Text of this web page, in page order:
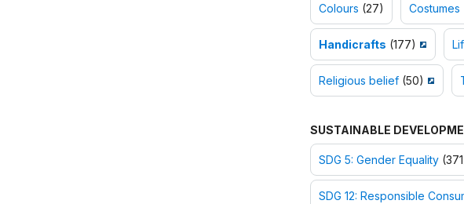
Colours (27) Costumes
Handicrafts (177)
Religious belief(50)
SUSTAINABLE
SDG 5: Gender Equality
SDG 12: Responsible